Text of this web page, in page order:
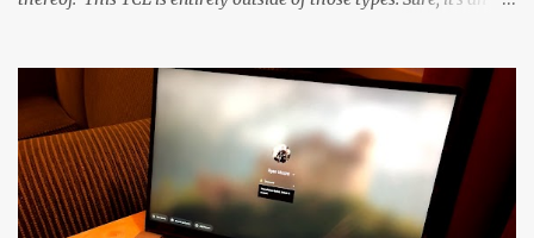
the specs, and they just can't be ignored (I'm so trying to not be
'snobbish' about this), but remember you're paying $350CDN 6.78"
@ 2460x1080, 120Hz MediaTek Dimensity 6100+ (2.4GHz
octacore) 6GB RAM 128GB storage + microSD Rear cameras:
50MP + 5MP (wide) + 2MP (for depth) Front camera: 32MP
5010mAh So it's a bigger phone, I'm surprised I'm not overly put